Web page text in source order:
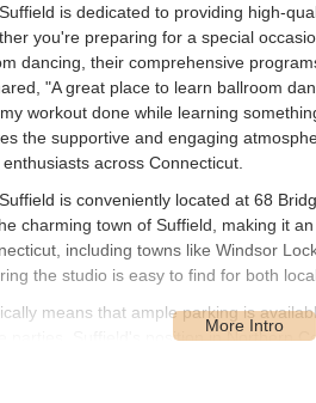
is dedicated to providing high-
you're preparing for a special
dancing, their comprehensive
"A great place to learn ballroom
workout done while learning
the supportive and engaging
across Connecticut.
is conveniently located at 68
charming town of Suffield, making it
including towns like Windsor
the studio is easy to find for both
means that ample parking is
parties. Suffield's position in Northern